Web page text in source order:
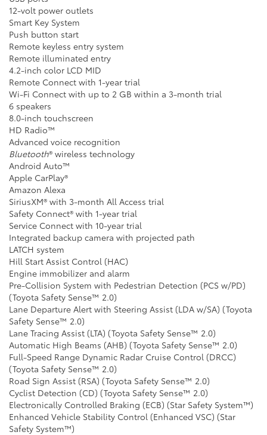
12-volt power outlets
Smart Key System
Push button start
Remote keyless entry system
Remote illuminated entry
4.2-inch color LCD MID
Remote Connect with 1-year trial
Wi-Fi Connect with up to 2 GB within a 3-month trial
6 speakers
8.0-inch touchscreen
HD Radio™
Advanced voice recognition
Bluetooth® wireless technology
Android Auto™
Apple CarPlay®
Amazon Alexa
SiriusXM® with 3-month All Access trial
Safety Connect® with 1-year trial
Service Connect with 10-year trial
Integrated backup camera with projected path
LATCH system
Hill Start Assist Control (HAC)
Engine immobilizer and alarm
Pre-Collision System with Pedestrian Detection (PCS w/PD)
(Toyota Safety Sense™ 2.0)
Lane Departure Alert with Steering Assist (LDA w/SA) (Toyota
Safety Sense™ 2.0)
Lane Tracing Assist (LTA) (Toyota Safety Sense™ 2.0)
Automatic High Beams (AHB) (Toyota Safety Sense™ 2.0)
Full-Speed Range Dynamic Radar Cruise Control (DRCC)
(Toyota Safety Sense™ 2.0)
Road Sign Assist (RSA) (Toyota Safety Sense™ 2.0)
Cyclist Detection (CD) (Toyota Safety Sense™ 2.0)
Electronically Controlled Braking (ECB) (Star Safety System™)
Enhanced Vehicle Stability Control (Enhanced VSC) (Star
Safety System™)